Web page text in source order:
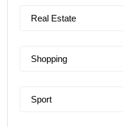
Real Estate
Shopping
Sport